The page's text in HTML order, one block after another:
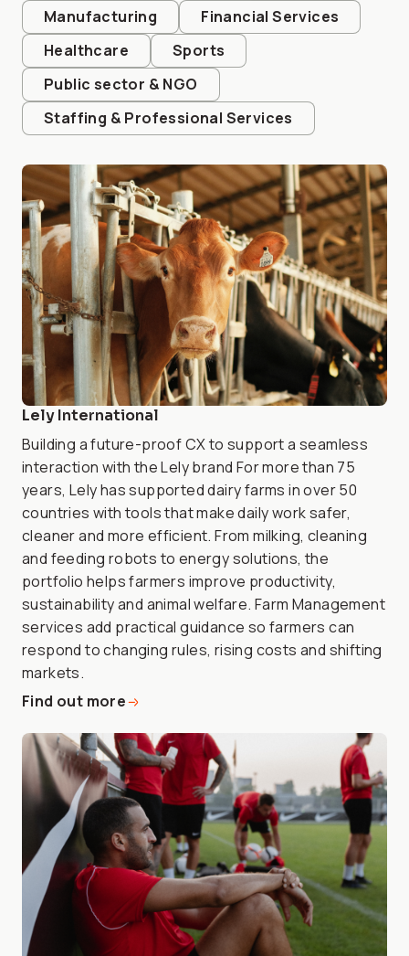
Manufacturing
Financial Services
Healthcare
Sports
Public sector & NGO
Staffing & Professional Services
Lely International
Building a future-proof CX to support a seamless
interaction with the Lely brand For more than 75
years, Lely has supported dairy farms in over 50
countries with tools that make daily work safer,
cleaner and more efficient. From milking, cleaning
and feeding robots to energy solutions, the
portfolio helps farmers improve productivity,
sustainability and animal welfare. Farm Management
services add practical guidance so farmers can
respond to changing rules, rising costs and shifting
markets.
Find out more